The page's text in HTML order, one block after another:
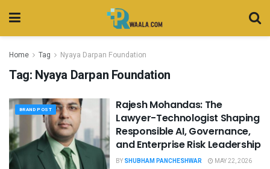
Home Tag Nyaya Darpan Foundation
Tag: Nyaya Darpan Foundation
BRAND POST
Rajesh Mohandas: The
Lawyer-Technologist Shaping
Responsible AI, Governance,
and Enterprise Risk Leadership
BY SHUBHAM PANCHESHWAR MAY 22, 2026